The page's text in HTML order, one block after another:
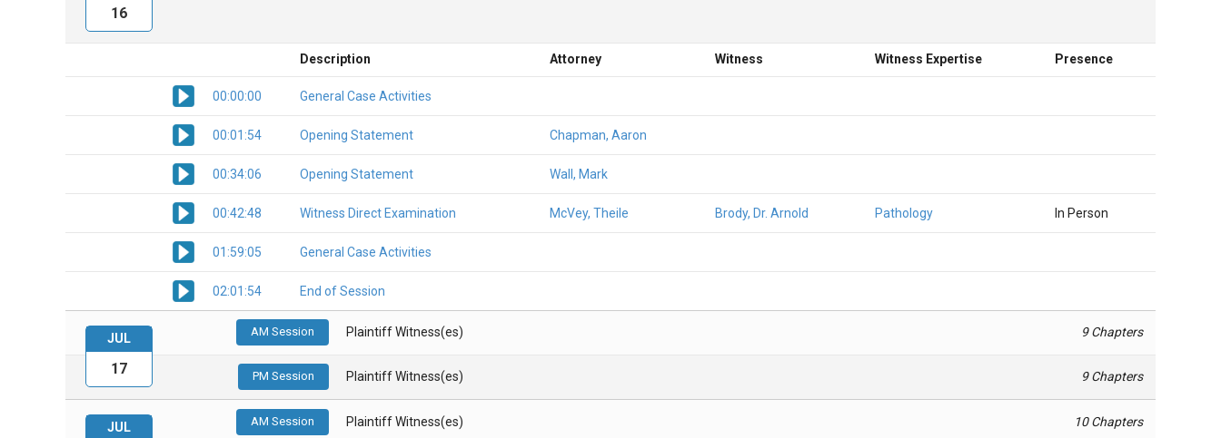
Description Attorney Witness Witness Expertise Presence
00:00:00 General Case Activities
00:01:54 Opening Statement Chapman, Aaron
00:34:06 Opening Statement Wall, Mark
00:42:48 Witness Direct Examination McVey, Theile Brody, Dr. Arnold Pathology In Person
01:59:05 General Case Activities
02:01:54 End of Session
16
AM Session Plaintiff Witness(es) 9 Chapters
PM Session Plaintiff Witness(es) 9 Chapters
JUL
17
AM Session Plaintiff Witness(es) 10 Chapters
JUL